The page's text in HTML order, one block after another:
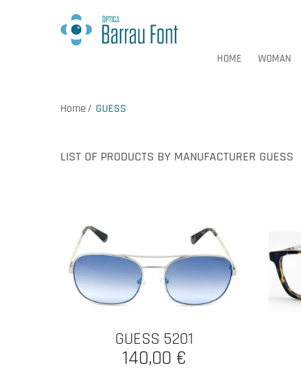
HOME WOMAN
Home GUESS
LIST OF PRODUCTS BY MANUFACTURER GUESS
GUESS 5201
140,00 €